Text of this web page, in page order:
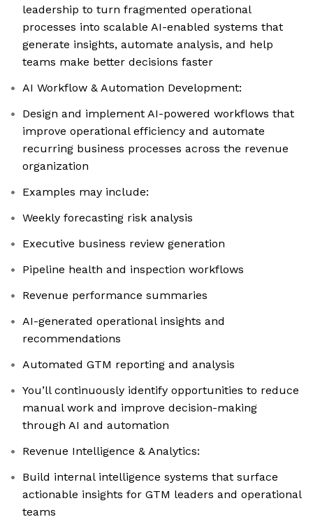
leadership to turn fragmented operational
processes into scalable AI-enabled systems that
generate insights, automate analysis, and help
teams make better decisions faster
AI Workflow & Automation Development:
Design and implement AI-powered workflows that
improve operational efficiency and automate
recurring business processes across the revenue
organization
Examples may include:
Weekly forecasting risk analysis
Executive business review generation
Pipeline health and inspection workflows
Revenue performance summaries
AI-generated operational insights and
recommendations
Automated GTM reporting and analysis
You’ll continuously identify opportunities to reduce
manual work and improve decision-making
through AI and automation
Revenue Intelligence & Analytics:
Build internal intelligence systems that surface
actionable insights for GTM leaders and operational
teams